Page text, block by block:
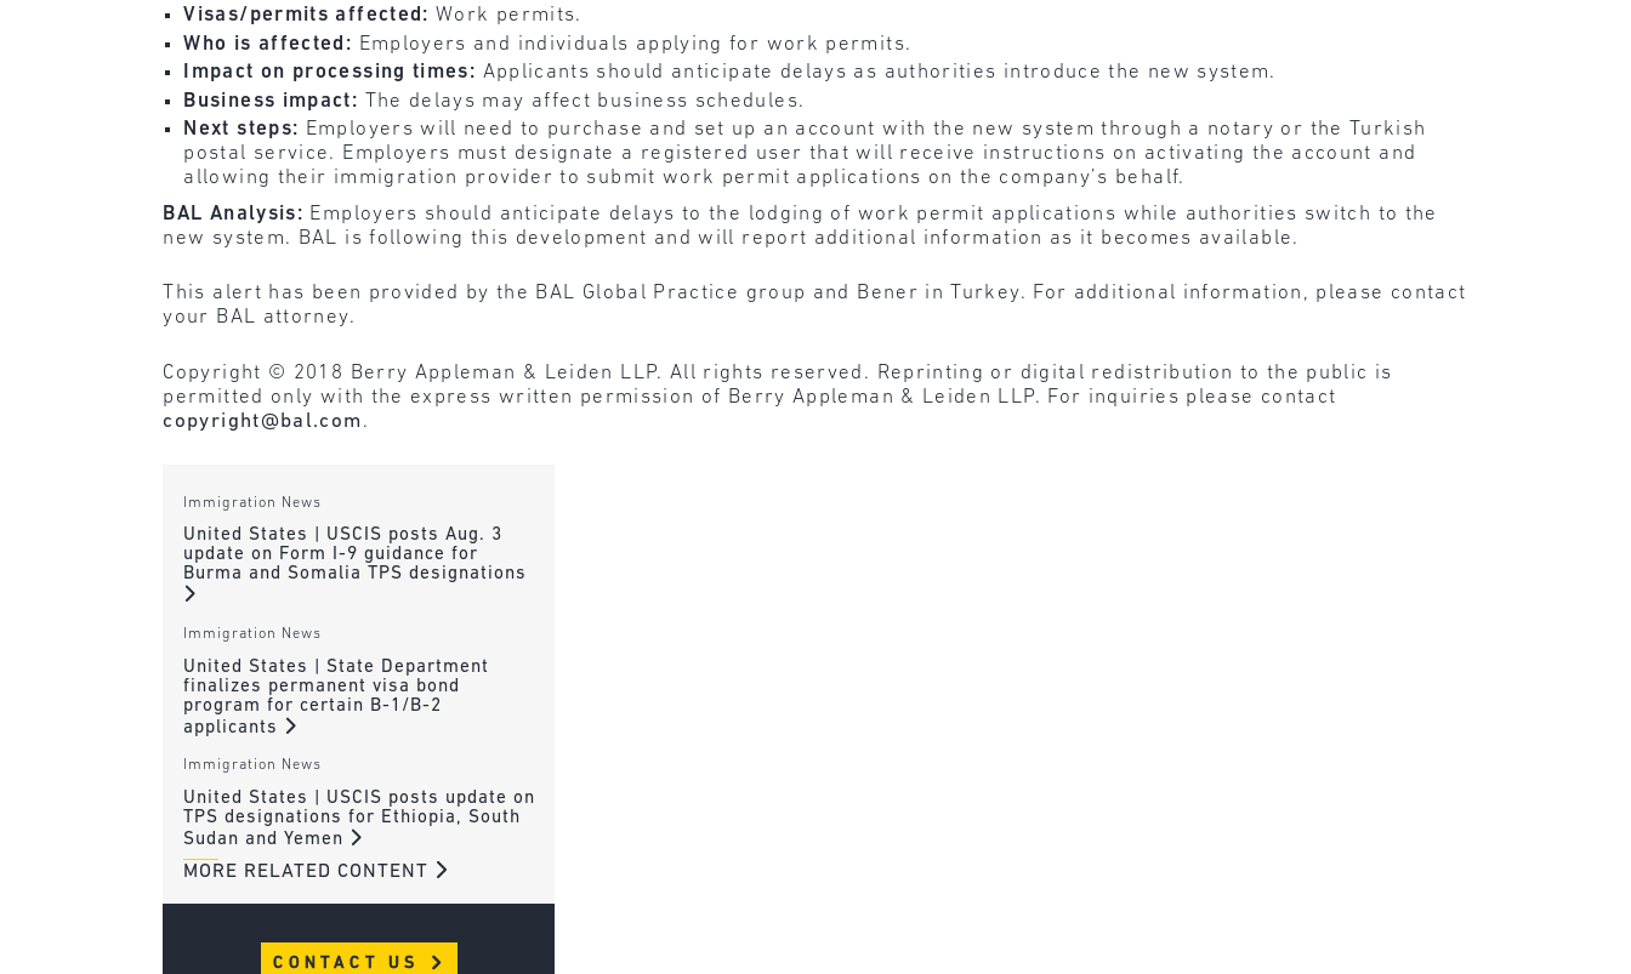
Visas/permits affected:Work permits.
Who is affected: Employers and individuals applying for work permits.
Impact on processing times: Applicants should anticipate delays as authorities introduce the new system.
Business impact:
The delays may affect business schedules.
Next steps: Employers will need to purchase and set up an account with the new system through a notary or the Turkish
postal service. Employers must designate a registered user that will receive instructions on activating the account and
allowing their immigration provider to submit work permit applications on the company’s behalf.
BAL Analysis: Employers should anticipate delays to the lodging of work permit applications while authorities switch to the
new system. BAL is following this development and will report additional information as it becomes available.
This alert has been provided by the BAL Global Practice group and Bener in Turkey. For additional information, please contact
your BAL attorney.
Copyright © 2018 Berry Appleman & Leiden LLP. All rights reserved. Reprinting or digital redistribution to the public is
permitted only with the express written permission of Berry Appleman & Leiden LLP. For inquiries please contact
copyright@bal.com .
Immigration News
United States | USCIS posts Aug. 3
update on Form I-9 guidance for
Burma and Somalia TPS designations
Immigration News
United States | State Department
finalizes permanent visa bond
program for certain B-1/B-2
applicants
Immigration News
United States | USCIS posts update on
TPS designations for Ethiopia, South
Sudan and Yemen
MORE RELATED CONTENT
CONTACT US